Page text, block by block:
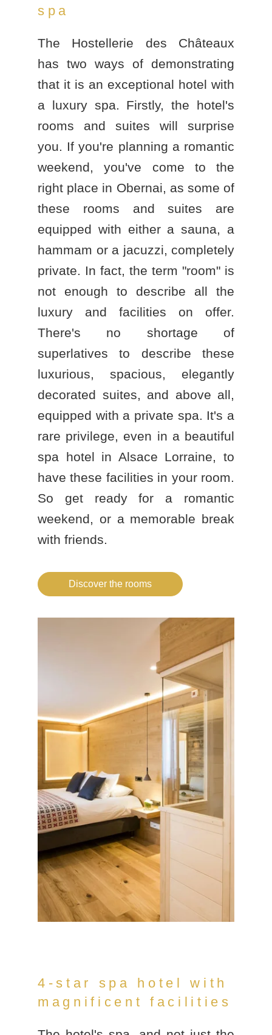
spa
The Hostellerie des Châteaux
has two ways of demonstrating
that it is an exceptional hotel with
a luxury spa. Firstly, the hotel's
rooms and suites will surprise
you. If you're planning a romantic
weekend, you've come to the
right place in Obernai, as some of
these rooms and suites are
equipped with either a sauna, a
hammam or a jacuzzi, completely
private. In fact, the term "room" is
not enough to describe all the
luxury and facilities on offer.
There's no shortage of
superlatives to describe these
luxurious, spacious, elegantly
decorated suites, and above all,
equipped with a private spa. It's a
rare privilege, even in a beautiful
spa hotel in Alsace Lorraine, to
have these facilities in your room.
So get ready for a romantic
weekend, or a memorable break
with friends.
Discover the rooms
4-star spa hotel with
magnificent facilities